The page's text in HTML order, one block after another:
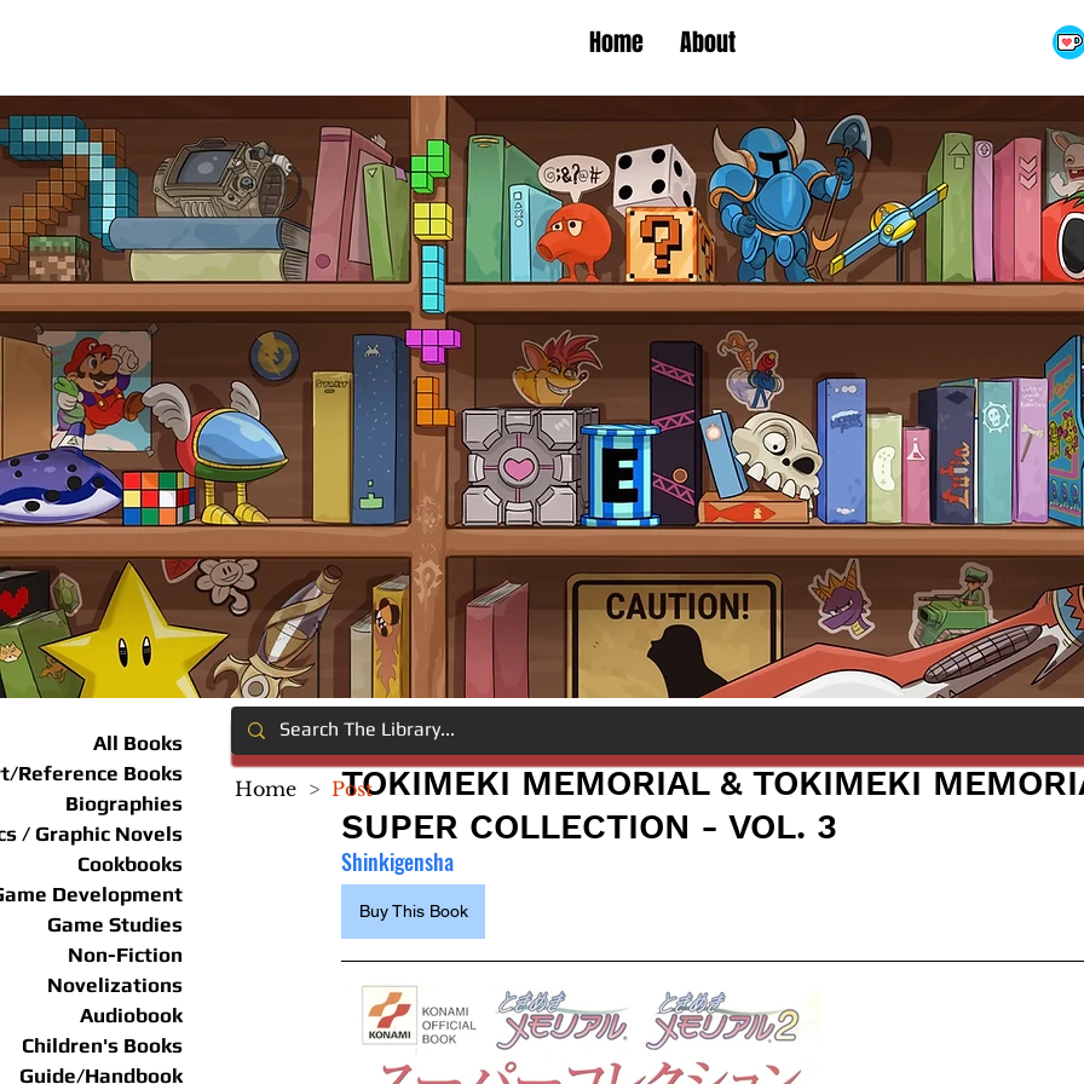
Home About
All Books
Reference Books
Biographies
/ Graphic Novels
Cookbooks
Development
Game Studies
Non-Fiction
Novelizations
Audiobook
Children's Books
Guide/Handbook
TOKIMEKI MEMORIAL & TOKIMEKI
SUPER COLLECTION - VOL. 3
Shinkigensha
Buy This Book
Home > Post